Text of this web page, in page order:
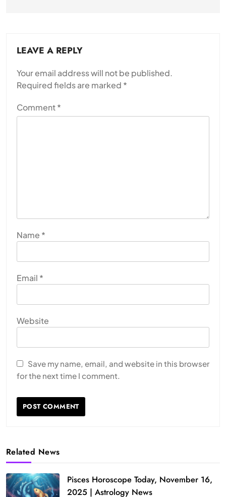
LEAVE A REPLY
Your email address will not be published.
Required fields are marked *
Comment*
Name *
Email *
Website
Save my name, email, and website in this browser
for the next time I comment.
Related News
Pisces Horoscope Today, November 16,
2025 | Astrology News